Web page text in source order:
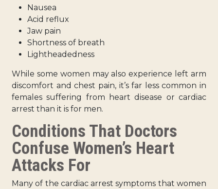
Nausea
Acid reflux
Jaw pain
Shortness of breath
Lightheadedness
While some women may also experience left arm
discomfort and chest pain, it’s far less common in
females suffering from heart disease or cardiac
arrest than it is for men.
Conditions That Doctors
Confuse Women’s Heart
Attacks For
Many of the cardiac arrest symptoms that women